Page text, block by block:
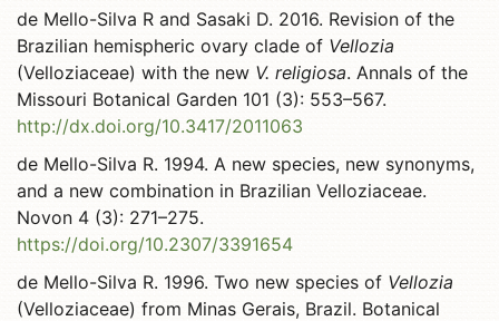
de Mello-Silva R and Sasaki D. 2016. Revision of the
Brazilian hemispheric ovary clade of Vellozia
(Velloziaceae) with the new V. religiosa. Annals of the
Missouri Botanical Garden 101 (3): 553–567.
http://dx.doi.org/10.3417/2011063
de Mello-Silva R. 1994. A new species, new synonyms,
and a new combination in Brazilian Velloziaceae.
Novon 4 (3): 271–275.
https://doi.org/10.2307/3391654
de Mello-Silva R. 1996. Two new species of Vellozia
(Velloziaceae) from Minas Gerais, Brazil. Botanical